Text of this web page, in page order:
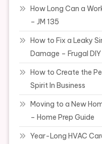
How Long Can a
– JM 135
How to Fix a Leaky
Damage – Frugal
How to Create the
Spirit In Business
Moving to a New
– Home Prep Guide
Year-Long HVAC